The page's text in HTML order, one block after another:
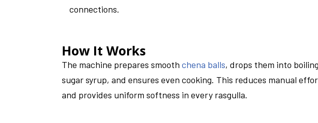
connections.
How It Works
The machine prepares smooth chena balls, drops them into boiling
sugar syrup, and ensures even cooking. This reduces manual
and provides uniform softness in every rasgulla.